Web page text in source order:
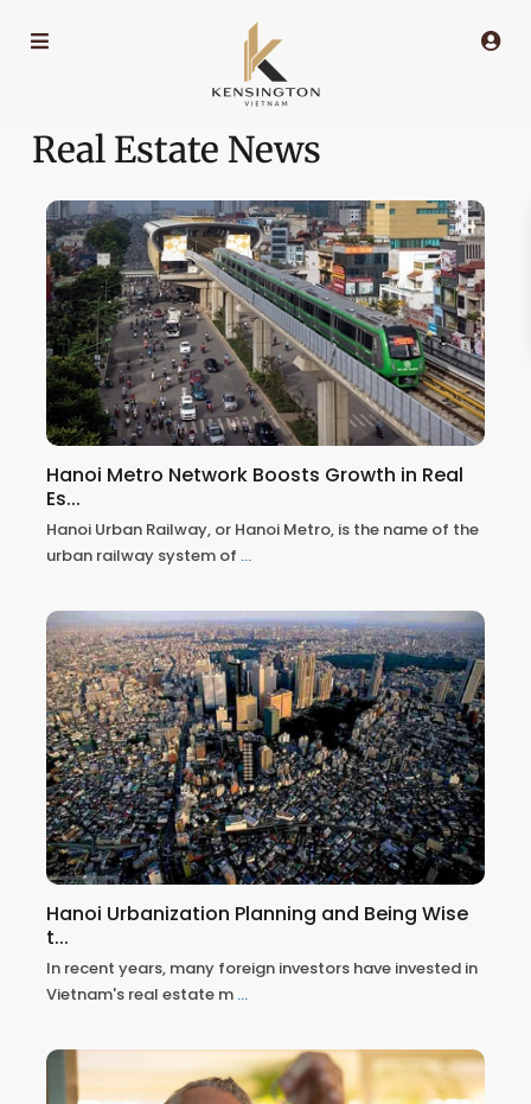
Real Estate News
Hanoi Metro Network Boosts Growth in Real
Es...
Hanoi Urban Railway, or Hanoi Metro, is the name of the
urban railway system of ...
Hanoi Urbanization Planning and Being Wise
t...
In recent years, many foreign investors have invested in
Vietnam's real estate m ...